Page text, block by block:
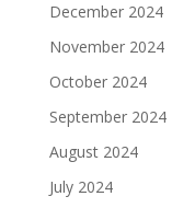
December 2024
November 2024
October 2024
September 2024
August 2024
July 2024